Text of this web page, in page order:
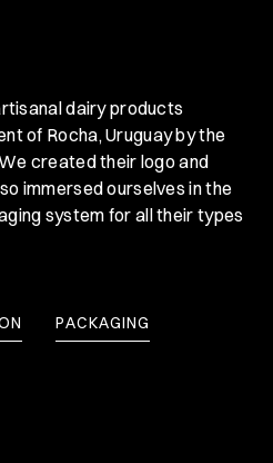
dairy products
of Rocha, Uruguay by the
created their logo and
immersed ourselves in the
system for all their types
PACKAGING